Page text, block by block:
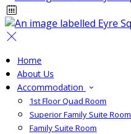
Home
About Us
Accommodation
1st Floor Quad Room
Superior Family Suite Room
Family Suite Room